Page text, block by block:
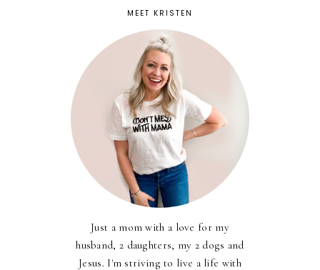
MEET KRISTEN
Just a mom with a love for my
husband, 2 daughters, my 2 dogs and
Jesus. I'm striving to live a life with